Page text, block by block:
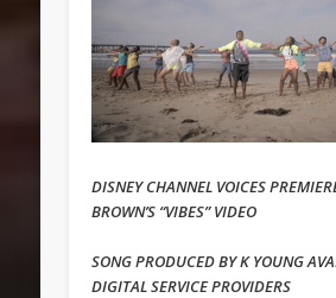
DISNEY CHANNEL VOICES
BROWN’S “VIBES” VIDEO
SONG PRODUCED BY K YOUNG
DIGITAL SERVICE PROVIDERS